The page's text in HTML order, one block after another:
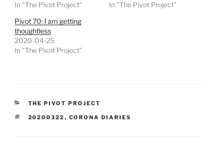
In "The Pivot Project"
In "The Pivot Project"
Pivot 70: I am getting
thoughtless
2020-04-25
In "The Pivot Project"
CATEGORIES
THE PIVOT PROJECT
TAGS
20200322 , CORONA DIARIES